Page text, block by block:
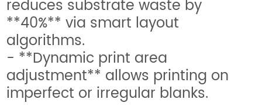
reduces substrate waste by
**40%** via smart layout
algorithms.
- **Dynamic print area
adjustment** allows printing on
imperfect or irregular blanks.